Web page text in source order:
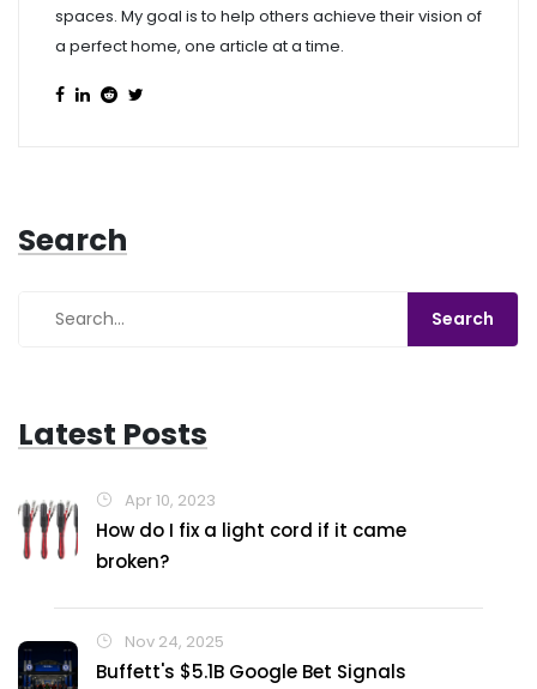
spaces. My goal is to help others achieve their vision of
a perfect home, one article at a time.
Search
Latest Posts
Apr 10, 2023
How do I fix a light cord if it came
broken?
Nov 24, 2025
Buffett's $5.1B Google Bet Signals